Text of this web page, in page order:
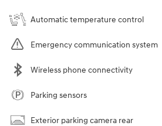
Automatic temperature control
Emergency communication system
Wireless phone connectivity
Parking sensors
Exterior parking camera rear